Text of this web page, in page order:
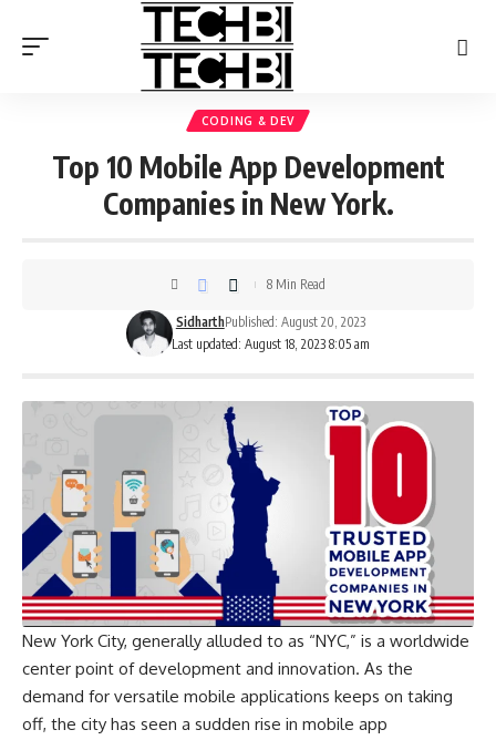
CODING & DEV
Top 10 Mobile App Development
Companies in New York.
Last updated: August 18, 2023 8:05 am
SidharthPublished: August 20, 2023
8 Min Read
New York City, generally alluded to as “NYC,” is a worldwide
center point of development and innovation. As the
demand for versatile mobile applications keeps on taking
off, the city has seen a sudden rise in mobile app